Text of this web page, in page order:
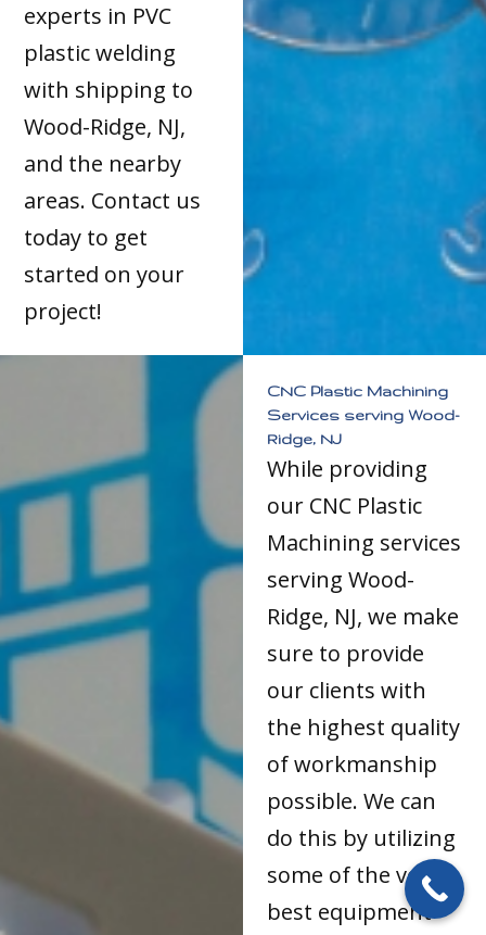
experts in PVC
plastic welding
with shipping to
Wood-Ridge, NJ,
and the nearby
areas. Contact us
today to get
started on your
project!
CNC Plastic Machining
Services serving Wood-
Ridge, NJ
While providing
our CNC Plastic
Machining services
serving Wood-
Ridge, NJ, we make
sure to provide
our clients with
the highest quality
of workmanship
possible. We can
do this by utilizing
some of the very
best equipment